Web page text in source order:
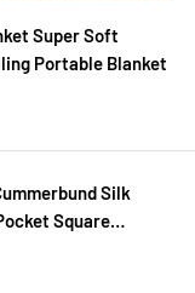
Super Soft
Portable Blanket
Silk
Square